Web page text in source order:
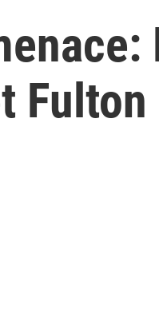
Fulton